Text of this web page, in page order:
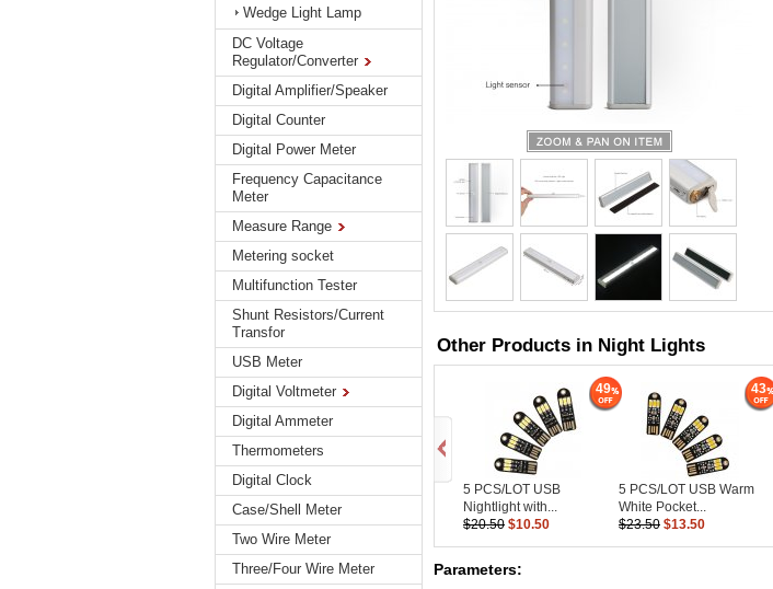
Wedge Light Lamp
DC Voltage
Regulator/Converter
Digital Amplifier/Speaker
Digital Counter
Digital Power Meter
Frequency Capacitance
Meter
Measure Range
Metering socket
Multifunction Tester
Shunt Resistors/Current
Transfor
USB Meter
Digital Voltmeter
Digital Ammeter
Thermometers
Digital Clock
Case/Shell Meter
Two Wire Meter
Three/Four Wire Meter
Other Products in Night Lights
5 PCS/LOT USB
Nightlight with...
$20.50 $10.50
49
5 PCS/LOT USB Warm
White Pocket...
$23.50 $13.50
43
Parameters: